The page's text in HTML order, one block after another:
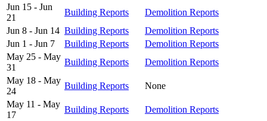
Jun 15 - Jun
21
Building Reports
Demolition Reports
Jun 8 - Jun 14 Building Reports
Demolition Reports
Jun 1 - Jun 7
Building Reports
Demolition Reports
May 25 - May
31
Building Reports
Demolition Reports
May 18 - May
24
Building Reports
None
May 11 - May
17
Building Reports
Demolition Reports